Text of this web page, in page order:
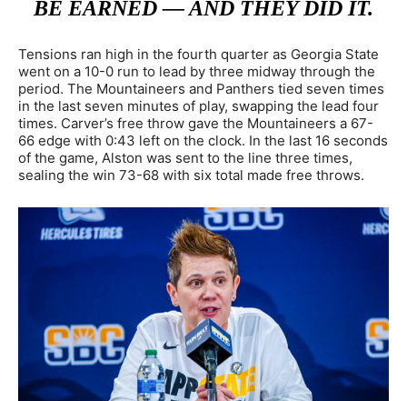
BE EARNED — AND THEY DID IT.
Tensions ran high in the fourth quarter as Georgia State
went on a 10-0 run to lead by three midway through the
period. The Mountaineers and Panthers tied seven times
in the last seven minutes of play, swapping the lead four
times. Carver’s free throw gave the Mountaineers a 67-
66 edge with 0:43 left on the clock. In the last 16 seconds
of the game, Alston was sent to the line three times,
sealing the win 73-68 with six total made free throws.